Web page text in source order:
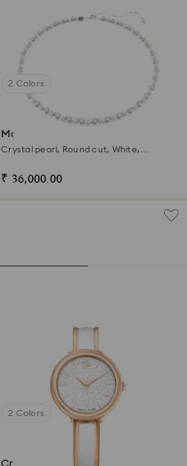
2 Colors
Matrix Tennis necklace
Crystal pearl, Round cut, White,
₹ 36,000.00
2 Colors
Crystalline bangle watch